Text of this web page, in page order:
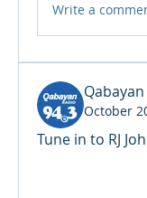
Write a
October
Tune in to RJ